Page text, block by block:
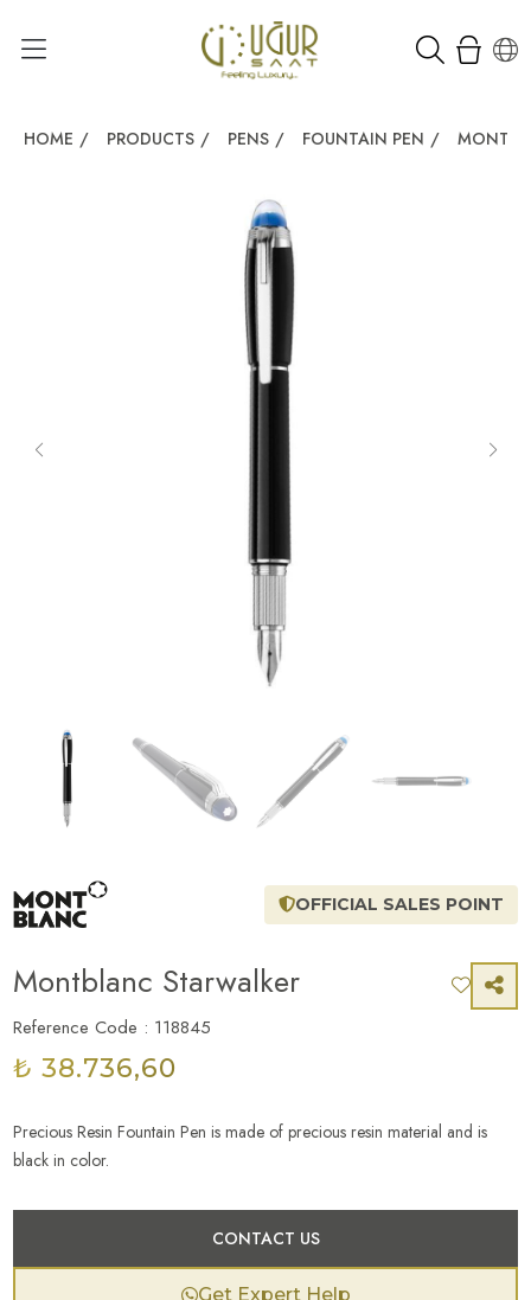
HOME / PRODUCTS / PENS / FOUNTAIN PEN /
OFFICIAL SALES POINT
Montblanc Starwalker
Reference Code : 118845
₺ 38.736,60
Precious Resin Fountain Pen is made of precious resin material and is
black in color.
CONTACT US
Get Expert Help